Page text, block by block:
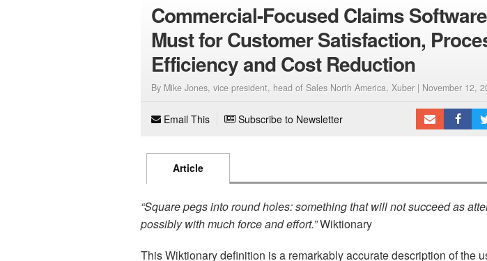
Commercial-Focused Claims
Must for Customer Satisfaction,
Efficiency and Cost Reduction
By Mike Jones, vice president, head of Sales North America, Xuber | November 12,
Email This Subscribe to Newsletter
Article
“Square pegs into round holes: something that will not succeed as
possibly with much force and effort.”Wiktionary
This Wiktionary definition is a remarkably accurate description of the